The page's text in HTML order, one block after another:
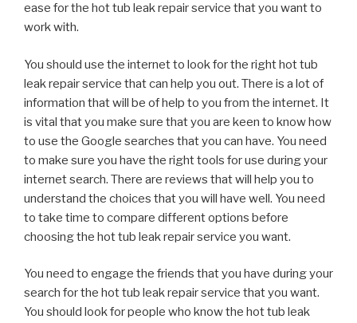
ease for the hot tub leak repair service that you want to
work with.
You should use the internet to look for the right hot tub
leak repair service that can help you out. There is a lot of
information that will be of help to you from the internet. It
is vital that you make sure that you are keen to know how
to use the Google searches that you can have. You need
to make sure you have the right tools for use during your
internet search. There are reviews that will help you to
understand the choices that you will have well. You need
to take time to compare different options before
choosing the hot tub leak repair service you want.
You need to engage the friends that you have during your
search for the hot tub leak repair service that you want.
You should look for people who know the hot tub leak